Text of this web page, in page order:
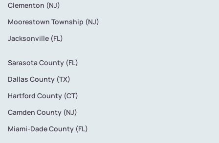
Clementon (NJ)
Moorestown Township (NJ)
Jacksonville (FL)
Sarasota County (FL)
Dallas County (TX)
Hartford County (CT)
Camden County (NJ)
Miami-Dade County (FL)